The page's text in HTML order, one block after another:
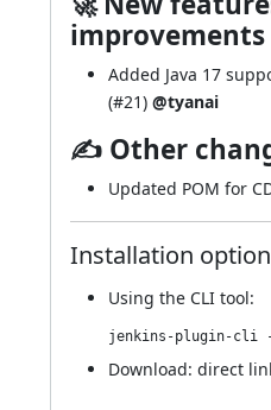
improvements
Added Java 17
(#21) @tyanai
✍ Other
Updated POM for
Installation
Using the CLI tool:
Download: direct